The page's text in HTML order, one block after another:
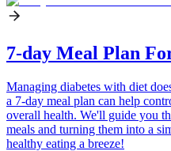
7-day Meal Plan
Managing diabetes with diet
a 7-day meal plan can help
overall health. We'll guide you
meals and turning them into a
healthy eating a breeze!